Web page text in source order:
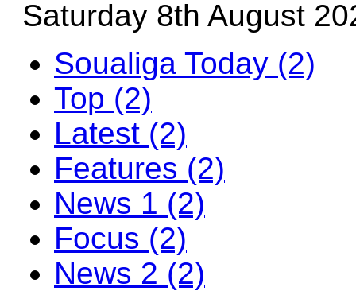
Saturday 8th August
Soualiga Today (2)
Top (2)
Latest (2)
Features (2)
News 1 (2)
Focus (2)
News 2 (2)